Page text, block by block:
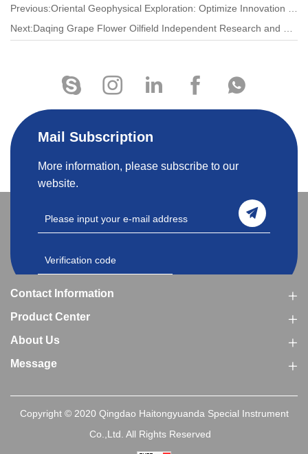
Mail Subscription
More information, please subscribe to our
website.
Contact Information
Product Center
About Us
Message
Copyright © 2020 Qingdao Haitongyuanda Special Instrument
Co.,Ltd. All Rights Reserved